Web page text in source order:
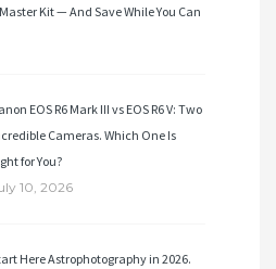
Kit — And Save While You Can
EOS R6 Mark III vs EOS R6 V: Two
Cameras. Which One Is
for You?
10, 2026
Here Astrophotography in 2026.